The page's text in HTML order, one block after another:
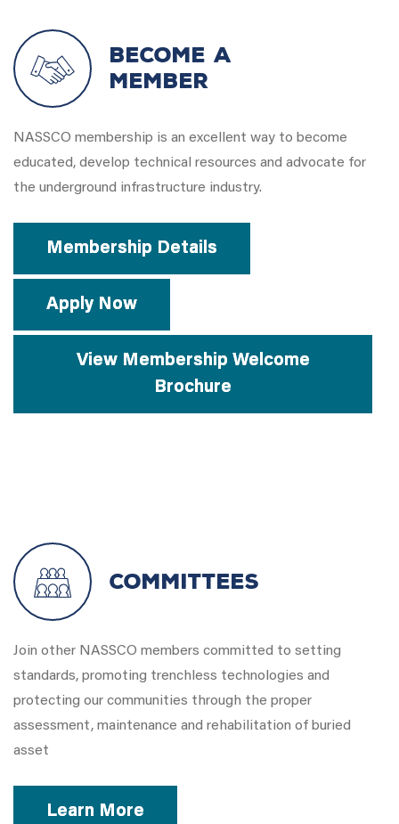
Become a
Member
NASSCO membership is an excellent way to become
educated, develop technical resources and advocate for
the underground infrastructure industry.
Membership Details
Apply Now
View Membership Welcome
Brochure
Committees
Join other NASSCO members committed to setting
standards, promoting trenchless technologies and
protecting our communities through the proper
assessment, maintenance and rehabilitation of buried
asset
Learn More